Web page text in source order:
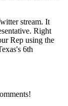
stream. It
Right
Rep using the
6th